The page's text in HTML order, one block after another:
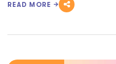
READ MORE